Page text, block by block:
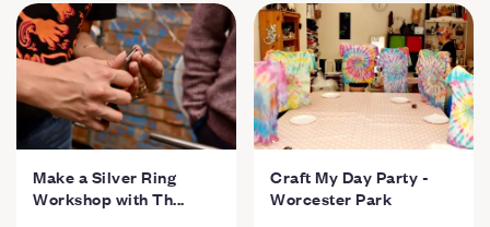
Make a Silver Ring
Workshop with Th...
Craft My Day Party -
Worcester Park